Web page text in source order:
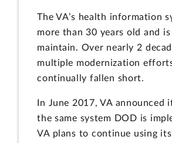
The VA’s health information
more than 30 years old and
maintain. Over nearly 2
multiple modernization
continually fallen short.
In June 2017, VA announced
the same system DOD is
VA plans to continue using